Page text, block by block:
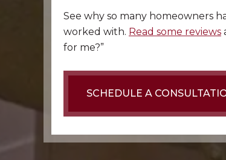
See why so many homeowners
worked with. Read some reviews
for me?”
SCHEDULE A